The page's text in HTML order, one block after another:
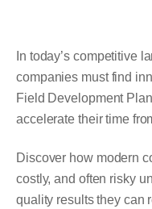
In today’s competitive
companies must find
Field Development
accelerate their time
Discover how modern
costly, and often risky
quality results they can